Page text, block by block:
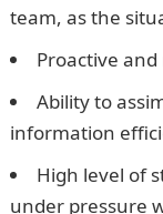
team, as the
Proactive
Ability to
information
High level of
under pressure